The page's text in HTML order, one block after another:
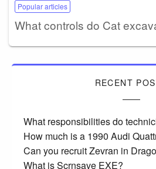
Popular articles
What controls do Cat
RECENT
What responsibilities do
How much is a 1990 Audi
Can you recruit Zevran in
What is Scrnsave EXE?